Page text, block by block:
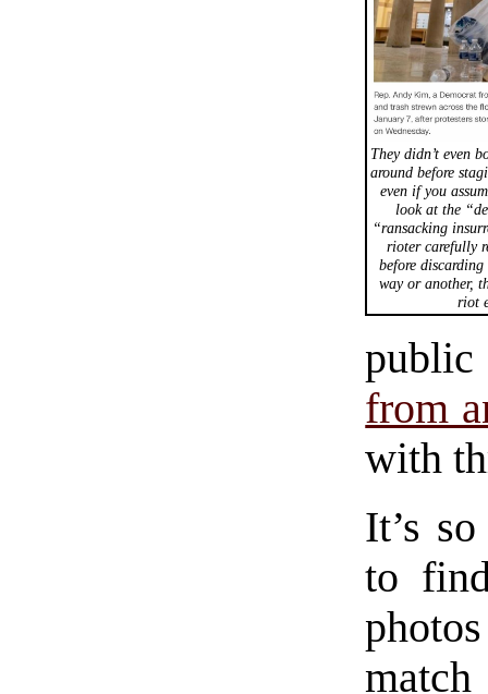
They didn’t even
around before
even if you
look at the
“ransacking
rioter carefully
before
way or another,
riot
from
with
It’s
to